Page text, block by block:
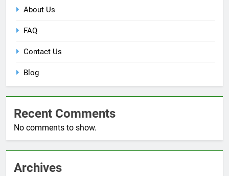
About Us
FAQ
Contact Us
Blog
Recent Comments
No comments to show.
Archives